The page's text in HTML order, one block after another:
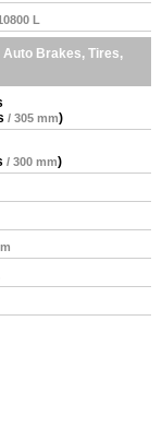
L
Auto Brakes, Tires,
/ 305 mm)
/ 300 mm)